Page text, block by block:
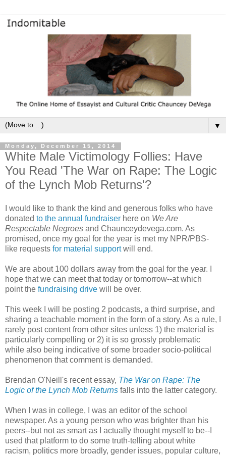
▼
Monday, December 15, 2014
White Male Victimology Follies: Have
You Read 'The War on Rape: The Logic
of the Lynch Mob Returns'?
I would like to thank the kind and generous folks who have
donated to the annual fundraiser here on We Are
Respectable Negroes and Chaunceydevega.com. As
promised, once my goal for the year is met my NPR/PBS-
like requests for material supportwill end.
We are about 100 dollars away from the goal for the year. I
hope that we can meet that today or tomorrow--at which
point the fundraising drive will be over.
This week I will be posting 2 podcasts, a third surprise, and
sharing a teachable moment in the form of a story. As a rule, I
rarely post content from other sites unless 1) the material is
particularly compelling or 2) it is so grossly problematic
while also being indicative of some broader socio-political
phenomenon that comment is demanded.
Brendan O'Neill's recent essay, The War on Rape: The
Logic of the Lynch Mob Returns falls into the latter category.
When I was in college, I was an editor of the school
newspaper. As a young person who was brighter than his
peers--but not as smart as I actually thought myself to be--I
used that platform to do some truth-telling about white
racism, politics more broadly, gender issues, popular culture,